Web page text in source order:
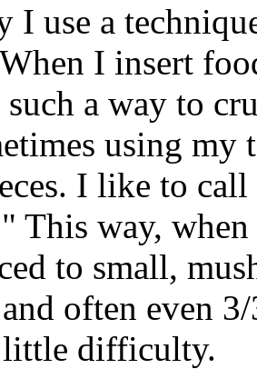
I use a
I insert
a way to
using
I like to
This way,
to small,
often even
difficulty.